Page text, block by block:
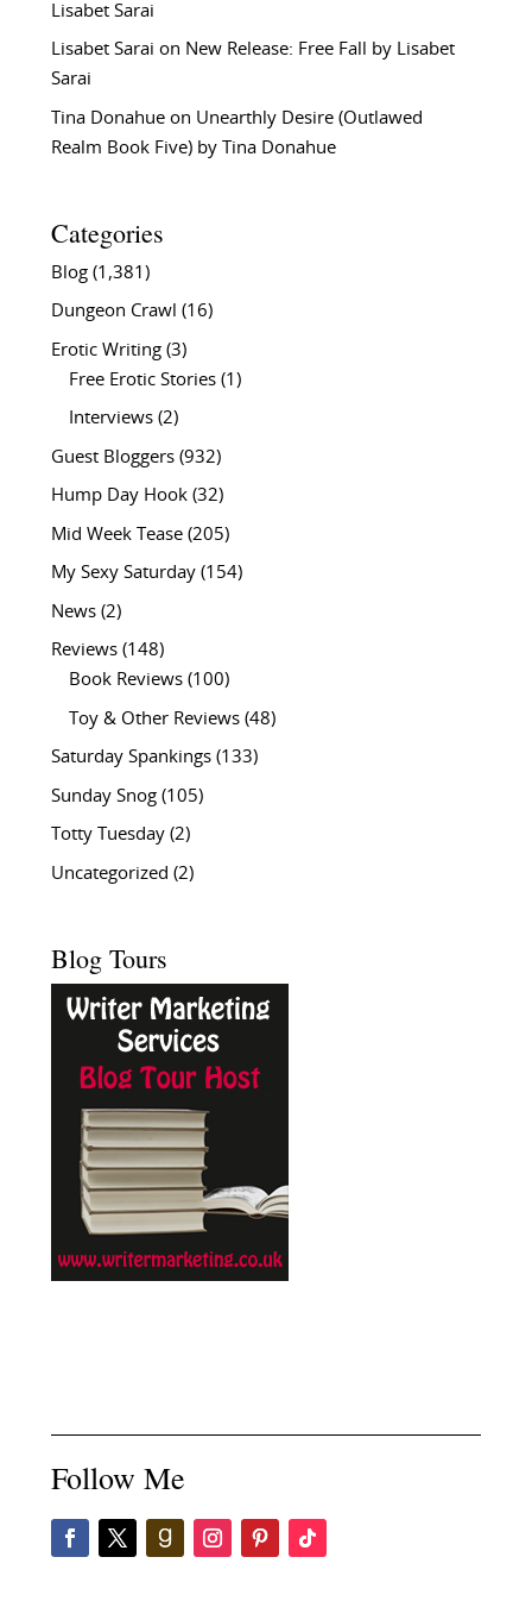
Lisabet Sarai
Lisabet Sarai on New Release: Free Fall by Lisabet
Sarai
Tina Donahueon Unearthly Desire (Outlawed
Realm Book Five) by Tina Donahue
Categories
Blog(1,381)
Dungeon Crawl (16)
Erotic Writing(3)
Free Erotic Stories(1)
Interviews(2)
Guest Bloggers(932)
Hump Day Hook(32)
Mid Week Tease(205)
My Sexy Saturday(154)
News(2)
Reviews(148)
Book Reviews(100)
Toy & Other Reviews(48)
Saturday Spankings(133)
Sunday Snog(105)
Totty Tuesday(2)
Uncategorized (2)
Blog Tours
Follow Me